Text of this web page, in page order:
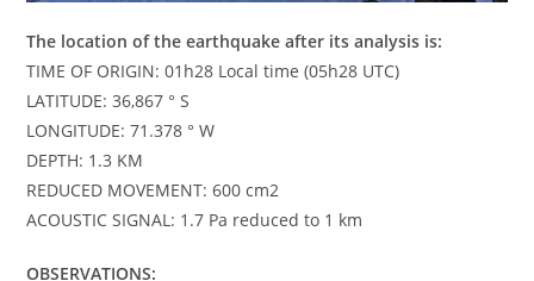
The location of the earthquake after its analysis is:
TIME OF ORIGIN: 01h28 Local time (05h28 UTC)
LATITUDE: 36,867 ° S
LONGITUDE: 71.378 ° W
DEPTH: 1.3 KM
REDUCED MOVEMENT: 600 cm2
ACOUSTIC SIGNAL: 1.7 Pa reduced to 1 km
OBSERVATIONS: